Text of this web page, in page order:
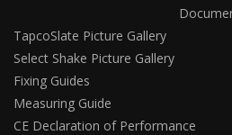
TapcoSlate Picture Gallery
Select Shake Picture Gallery
Fixing Guides
Measuring Guide
CE Declaration of Performance